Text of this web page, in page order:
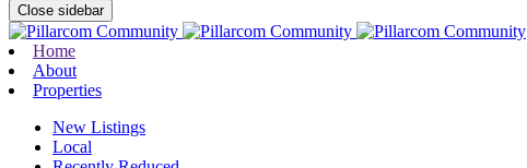
Close sidebar
Home
About
Properties
New Listings
Local